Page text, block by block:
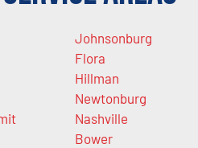
Johnsonburg
Flora
Hillman
Newtonburg
Nashville
Bower